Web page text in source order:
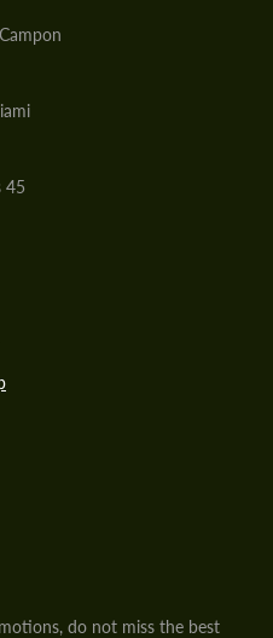
45
do not miss the best